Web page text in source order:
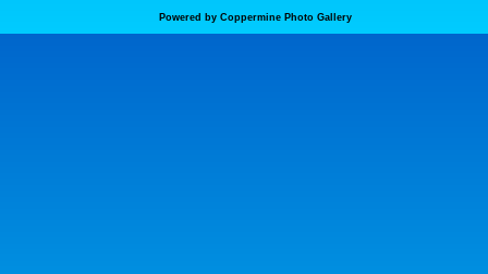
Powered by Coppermine Photo Gallery